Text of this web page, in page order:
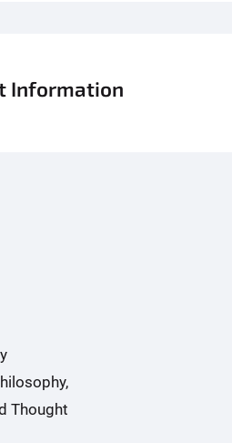
Information
Thought